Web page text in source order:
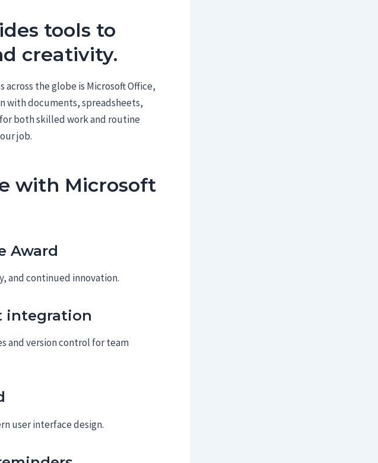
tools to
creativity.
the globe is Microsoft Office,
with documents, spreadsheets,
both skilled work and routine
job.
with Microsoft
Award
and continued innovation.
integration
and version control for team
user interface design.